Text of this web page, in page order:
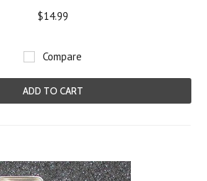
$14.99
Compare
ADD TO CART